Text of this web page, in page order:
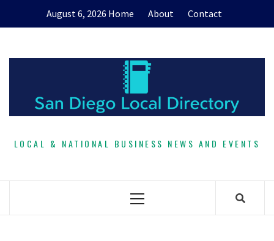
August 6, 2026 Home About Contact
LOCAL & NATIONAL BUSINESS NEWS AND EVENTS
Primary